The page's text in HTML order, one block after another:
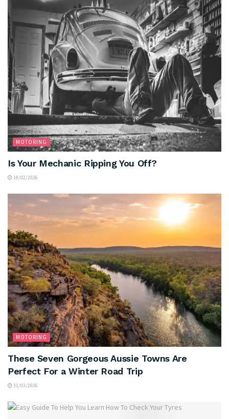
MOTORING
Is Your Mechanic Ripping You Off?
19/02/2026
MOTORING
These Seven Gorgeous Aussie Towns Are
Perfect For a Winter Road Trip
31/03/2026